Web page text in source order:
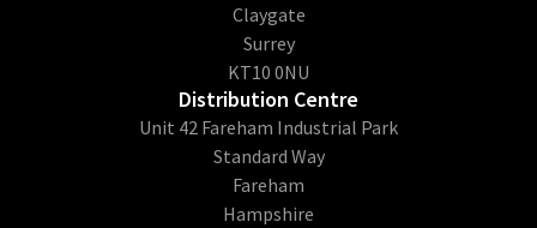
Claygate
Surrey
KT10 0NU
Distribution Centre
Unit 42 Fareham Industrial Park
Standard Way
Fareham
Hampshire